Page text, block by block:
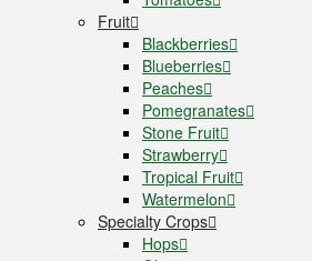
Fruit
Blackberries
Blueberries
Peaches
Pomegranates
Stone Fruit
Strawberry
Tropical Fruit
Watermelon
Specialty Crops
Hops